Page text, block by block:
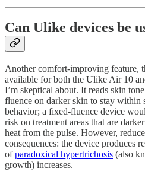
Can Ulike devices be
Another comfort-improving feature,
available for both the Ulike Air 10
I’m skeptical about. It reads skin
fluence on darker skin to stay within
behavior; a fixed-fluence device
risk on treatment areas that are
heat from the pulse. However,
consequences: the device produces
ofparadoxical hypertrichosis (also
growth) increases.